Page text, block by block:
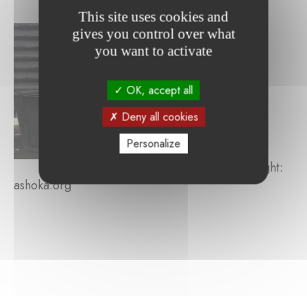
Copyright:
ashoka.org
This site uses cookies and
gives you control over what
you want to activate
OK, accept all
Deny all cookies
Personalize